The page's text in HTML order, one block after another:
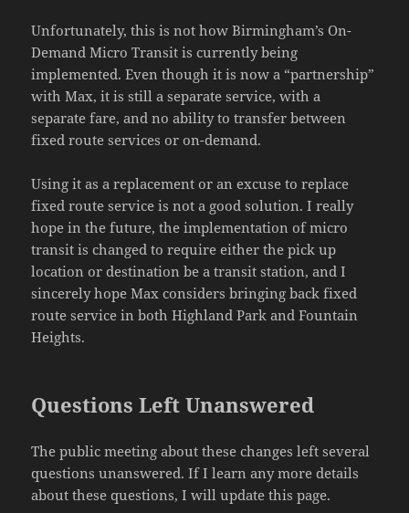
Unfortunately, this is not how Birmingham’s On-
Demand Micro Transit is currently being
implemented. Even though it is now a “partnership”
with Max, it is still a separate service, with a
separate fare, and no ability to transfer between
fixed route services or on-demand.
Using it as a replacement or an excuse to replace
fixed route service is not a good solution. I really
hope in the future, the implementation of micro
transit is changed to require either the pick up
location or destination be a transit station, and I
sincerely hope Max considers bringing back fixed
route service in both Highland Park and Fountain
Heights.
Questions Left Unanswered
The public meeting about these changes left several
questions unanswered. If I learn any more details
about these questions, I will update this page.